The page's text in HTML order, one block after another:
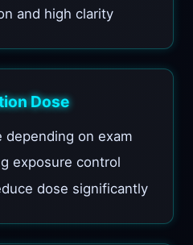
and high clarity
Dose
depending on exam
exposure control
dose significantly